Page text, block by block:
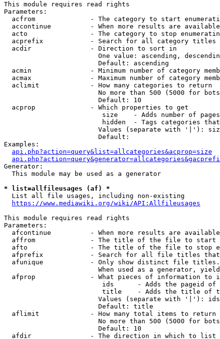
This module requires read rights
Parameters:
acfrom              - The category to start
accontinue          - When more results are
acto                - The category to stop
acprefix            - Search for all category titles
  acdir               - Direction to sort in
One value: ascending,
                        Default: ascending
acmin               - Minimum number of category
acmax               - Maximum number of category
  aclimit             - How many categories to return
No more than 500 (5000 for
                        Default: 10
  acprop              - Which properties to get
size    - Adds number of
hidden  - Tags categories
Values (separate with '|'):
                        Default:
Examples:
api.php?action=query&list=allcategories&acprop=size
Generator:
  This module may be used as a generator
* list=allfileusages (af) *
  List all file usages, including non-existing
https://www.mediawiki.org/wiki/API:Allfileusages
This module requires read rights
Parameters:
afcontinue          - When more results are
affrom              - The title of the file to start
afto                - The title of the file to stop
afprefix            - Search for all file titles
afunique            - Only show distinct file
When used as a generator,
afprop              - What pieces of information to
ids      - Adds the pageid
title    - Adds the title of
Values (separate with '|'):
                        Default: title
  aflimit             - How many total items to return
No more than 500 (5000 for
                        Default: 10
  afdir               - The direction in which to list